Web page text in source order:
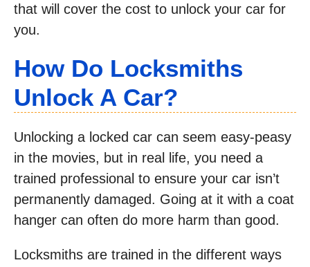
that will cover the cost to unlock your car for
you.
How Do Locksmiths
Unlock A Car?
Unlocking a locked car can seem easy-peasy
in the movies, but in real life, you need a
trained professional to ensure your car isn’t
permanently damaged. Going at it with a coat
hanger can often do more harm than good.
Locksmiths are trained in the different ways